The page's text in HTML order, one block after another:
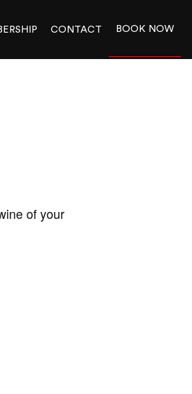
CONTACT BOOK NOW
of your